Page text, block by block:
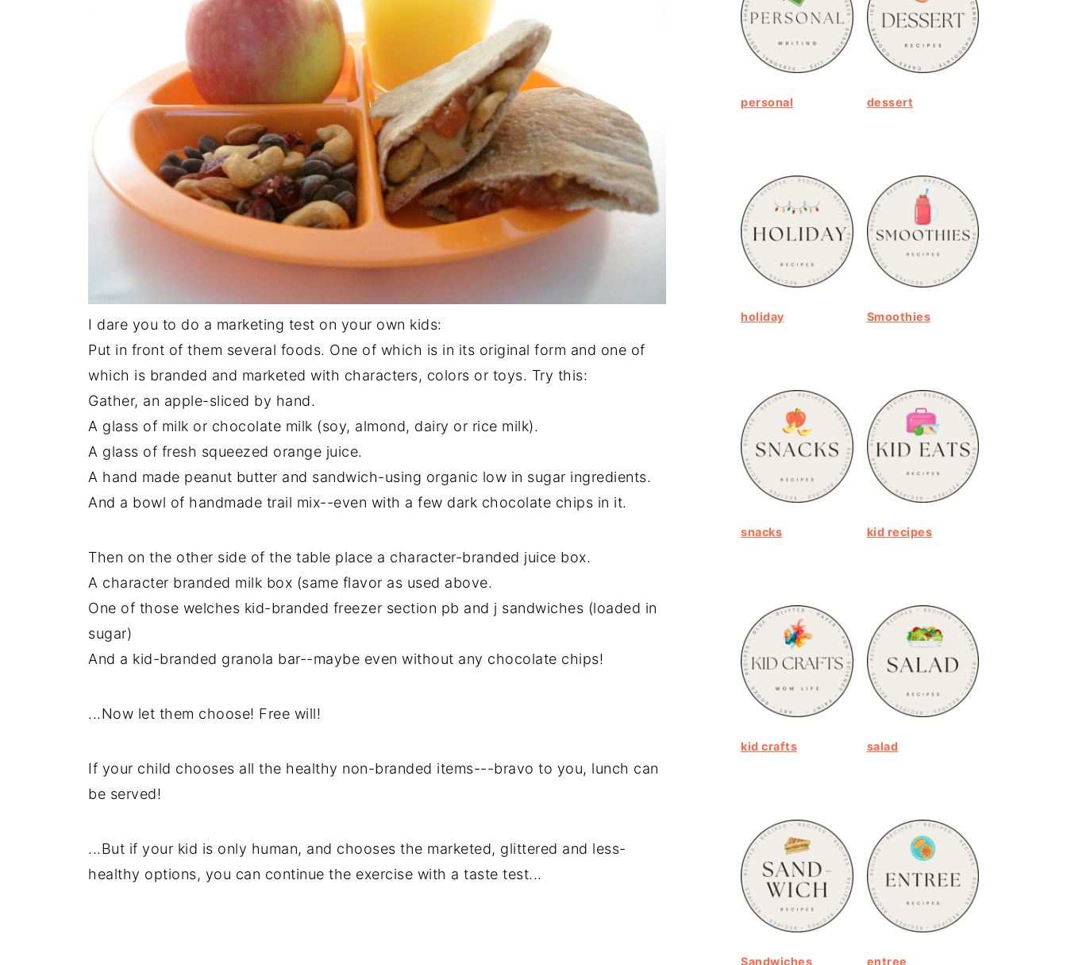
I dare you to do a marketing test on your own kids:
Put in front of them several foods. One of which is in its original form and one of
which is branded and marketed with characters, colors or toys. Try this:
Gather, an apple-sliced by hand.
A glass of milk or chocolate milk (soy, almond, dairy or rice milk).
A glass of fresh squeezed orange juice.
A hand made peanut butter and sandwich-using organic low in sugar ingredients.
And a bowl of handmade trail mix--even with a few dark chocolate chips in it.
Then on the other side of the table place a character-branded juice box.
A character branded milk box (same flavor as used above.
One of those welches kid-branded freezer section pb and j sandwiches (loaded in
sugar)
And a kid-branded granola bar--maybe even without any chocolate chips!
...Now let them choose! Free will!
If your child chooses all the healthy non-branded items---bravo to you, lunch can
be served!
...But if your kid is only human, and chooses the marketed, glittered and less-
healthy options, you can continue the exercise with a taste test...
personal dessert
holiday Smoothies
snacks kid recipes
kid crafts salad
Sandwiches entree